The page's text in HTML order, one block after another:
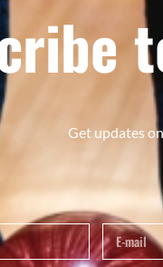
Get updates